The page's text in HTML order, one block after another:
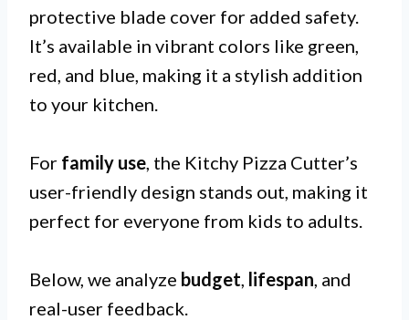
protective blade cover for added safety.
It’s available in vibrant colors like green,
red, and blue, making it a stylish addition
to your kitchen.
For family use, the Kitchy Pizza Cutter’s
user-friendly design stands out, making it
perfect for everyone from kids to adults.
Below, we analyze budget, lifespan, and
real-user feedback.